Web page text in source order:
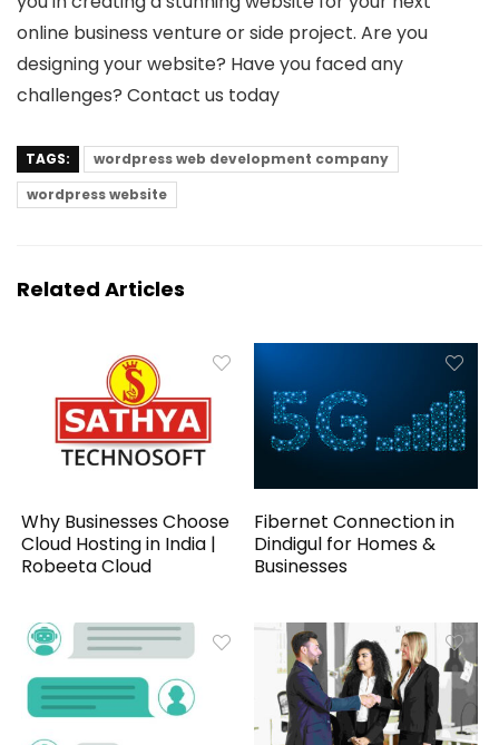
online business venture or side project. Are you
designing your website? Have you faced any
challenges? Contact us today
TAGS:
wordpress web development company
wordpress website
Related Articles
Why Businesses Choose
Cloud Hosting in India |
Robeeta Cloud
Fibernet Connection in
Dindigul for Homes &
Businesses